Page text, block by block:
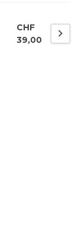
CHF
39,00